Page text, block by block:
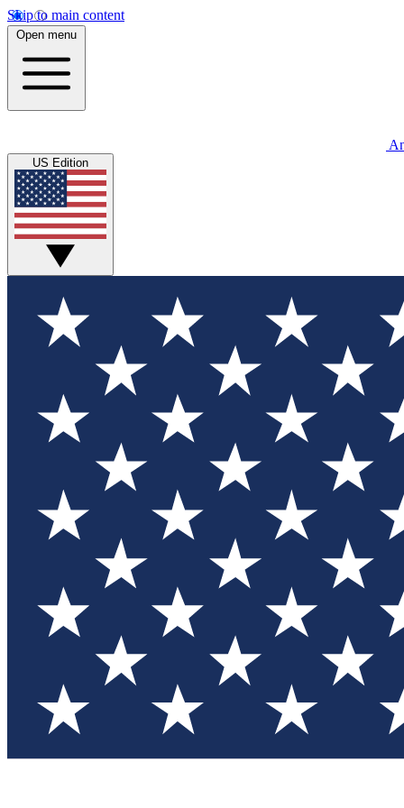
Skip to main content
Open menu
US Edition